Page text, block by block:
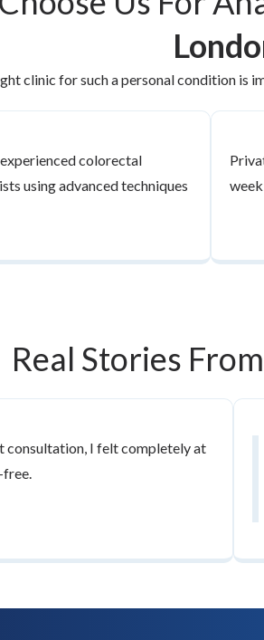
clinic for such a personal condition is
colorectal
using advanced techniques
Real Stories From
consultation, I felt completely at
free.